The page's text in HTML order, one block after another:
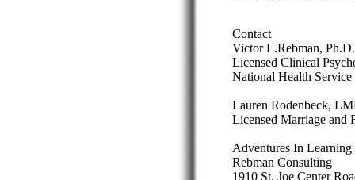
Contact
Victor L.Rebman, Ph.D.
Licensed Clinical
National Health Service
Lauren Rodenbeck,
Licensed Marriage and
Adventures In Learning
Rebman Consulting
1910 St. Joe Center